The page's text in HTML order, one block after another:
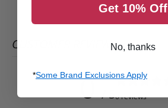
CUSTOMER REVIEWS
0 / 50 reviews
Get 10% Off
No, thanks
*Some Brand Exclusions Apply